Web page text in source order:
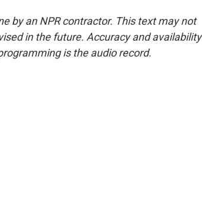
by an NPR contractor. This text may not
in the future. Accuracy and availability
is the audio record.